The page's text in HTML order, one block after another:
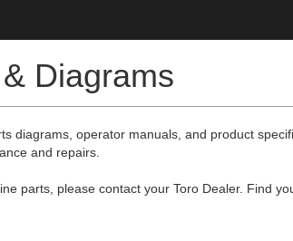
Diagrams
diagrams, operator manuals, and product
and repairs.
parts, please contact your Toro Dealer. Find